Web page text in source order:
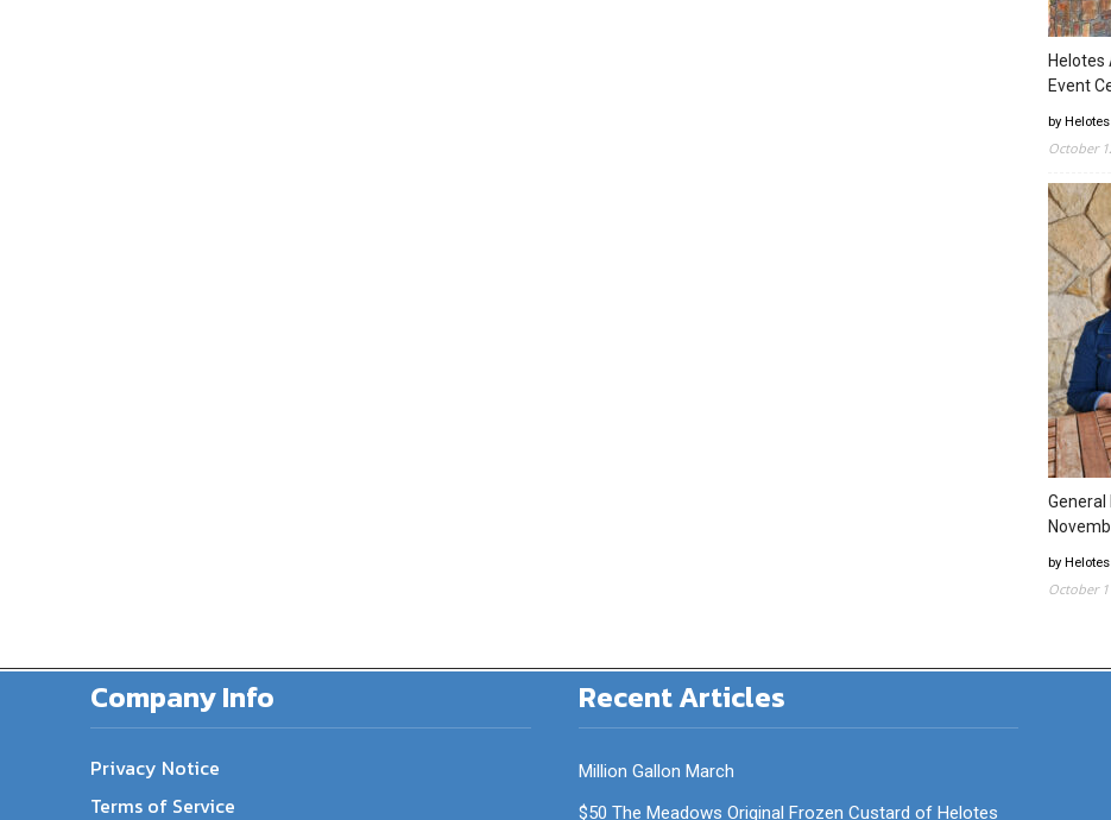
Helotes
Event
by
October
by
October
Company Info
Privacy Notice
Terms of Service
Recent Articles
Million Gallon March
$50 The Meadows Original Frozen Custard of Helotes